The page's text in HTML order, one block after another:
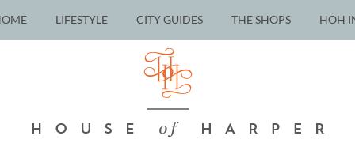
LIFESTYLE CITY GUIDES THE SHOPS HOH